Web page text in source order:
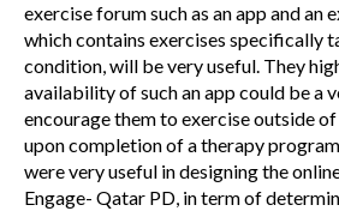
exercise forum such as an app and an
which contains exercises specifically
condition, will be very useful. They
availability of such an app could be a
encourage them to exercise outside
upon completion of a therapy
were very useful in designing the
Engage- Qatar PD, in term of